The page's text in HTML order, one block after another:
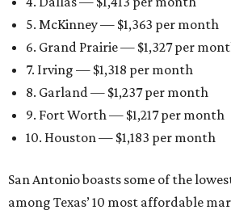
5. McKinney — $1,363 per month
6. Grand Prairie — $1,327 per
7. Irving — $1,318 per month
8. Garland — $1,237 per month
9. Fort Worth — $1,217 per month
10. Houston — $1,183 per month
San Antonio boasts some of the
among Texas’ 10 most affordable